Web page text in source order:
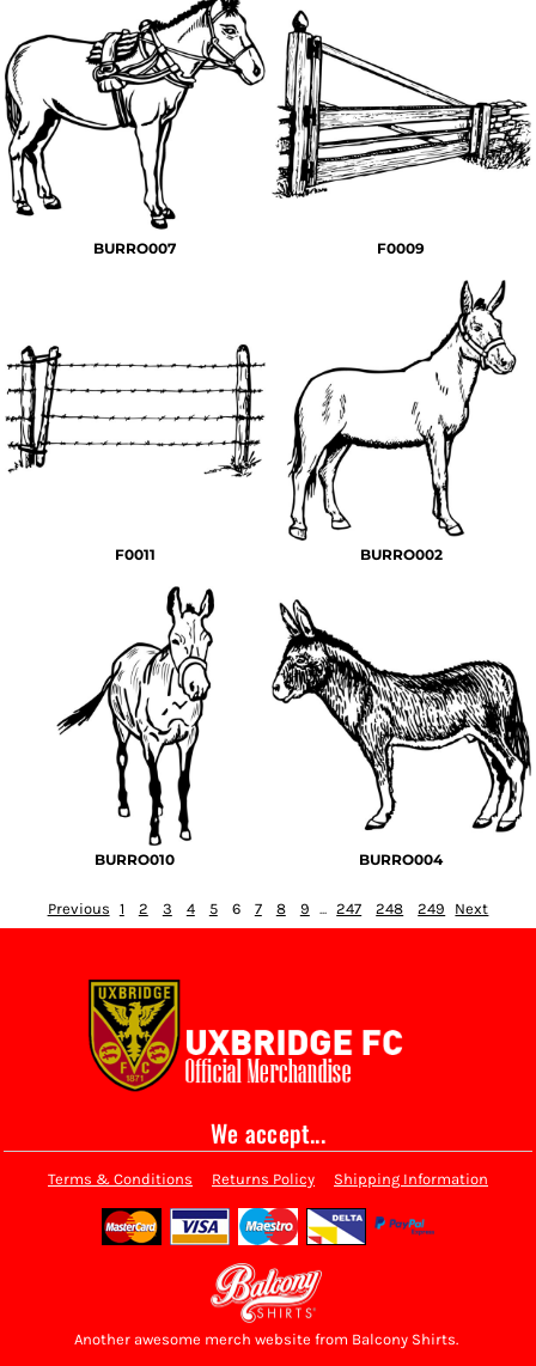
BURRO007 F0009
F0011 BURRO002
BURRO010 BURRO004
Previous 1 2 3 4 5 6 7 8 9 ... 247 248 249 Next
We accept...
Terms & Conditions Returns Policy Shipping Information
Another awesome merch website from Balcony Shirts.